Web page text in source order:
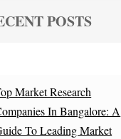
POSTS
Market Research
In Bangalore: A
To Leading Market